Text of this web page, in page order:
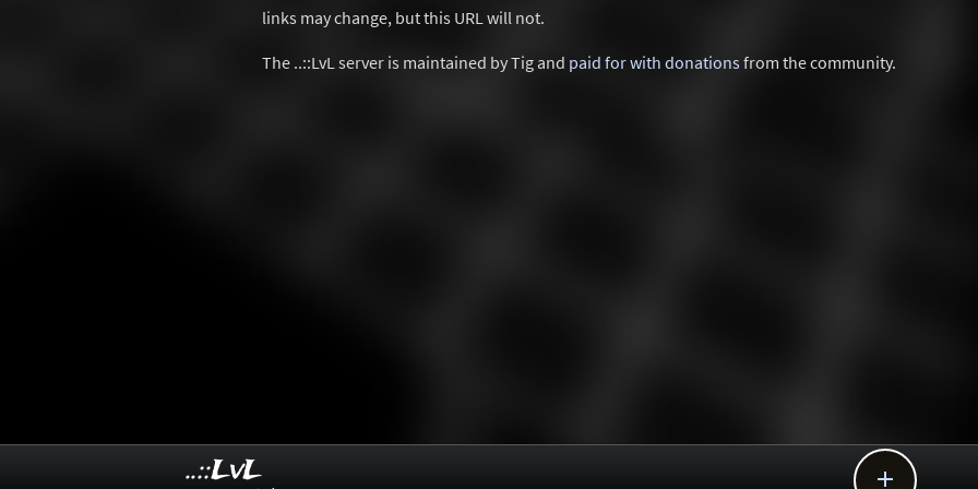
links may change, but this URL will not.
The ..::LvL server is maintained by Tig and paid for with donationsfrom the community.

..::LvL